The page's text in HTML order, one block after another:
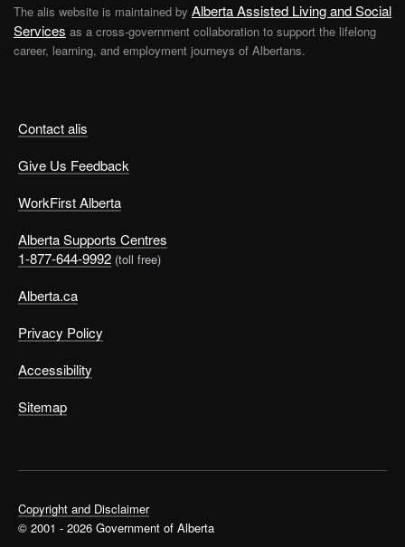
Contact alis
Give Us Feedback
WorkFirst Alberta
Alberta Supports Centres
1-877-644-9992 (toll free)
Alberta.ca
Privacy Policy
Accessibility
Sitemap
The alis website is maintained by Alberta Assisted Living and Social
Services as a cross-government collaboration to support the lifelong
career, learning, and employment journeys of Albertans.
Copyright and Disclaimer
© 2001 - 2026 Government of Alberta